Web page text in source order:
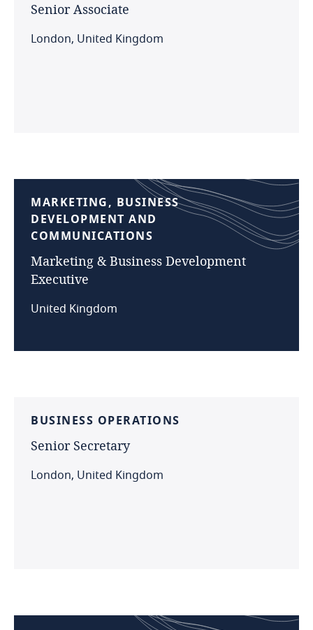
Senior Associate
London, United Kingdom
MARKETING, BUSINESS
DEVELOPMENT AND
COMMUNICATIONS
Marketing & Business Development
Executive
United Kingdom
BUSINESS OPERATIONS
Senior Secretary
London, United Kingdom